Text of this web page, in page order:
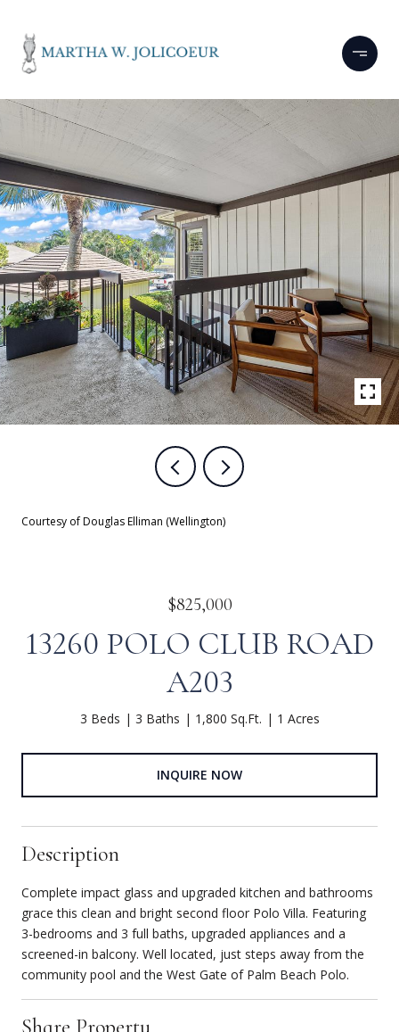
Courtesy of Douglas Elliman (Wellington)
$825,000
13260 POLO CLUB ROAD
A203
3 Beds 3 Baths 1,800 Sq.Ft. 1 Acres
INQUIRE NOW
Description
Complete impact glass and upgraded kitchen and bathrooms
grace this clean and bright second floor Polo Villa. Featuring
3-bedrooms and 3 full baths, upgraded appliances and a
screened-in balcony. Well located, just steps away from the
community pool and the West Gate of Palm Beach Polo.
Share Property